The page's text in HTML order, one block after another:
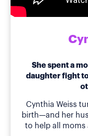
She spent a
daughter fight
Cynthia Weiss
birth—and her
to help all moms